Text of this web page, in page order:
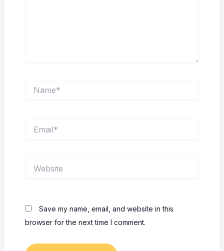
Save my name, email, and website in this
browser for the next time I comment.